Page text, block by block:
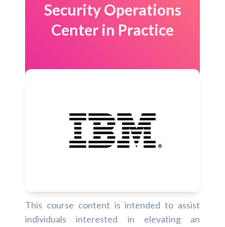
Security Operations
Center in Practice
This course content is intended to assist
individuals interested in elevating an